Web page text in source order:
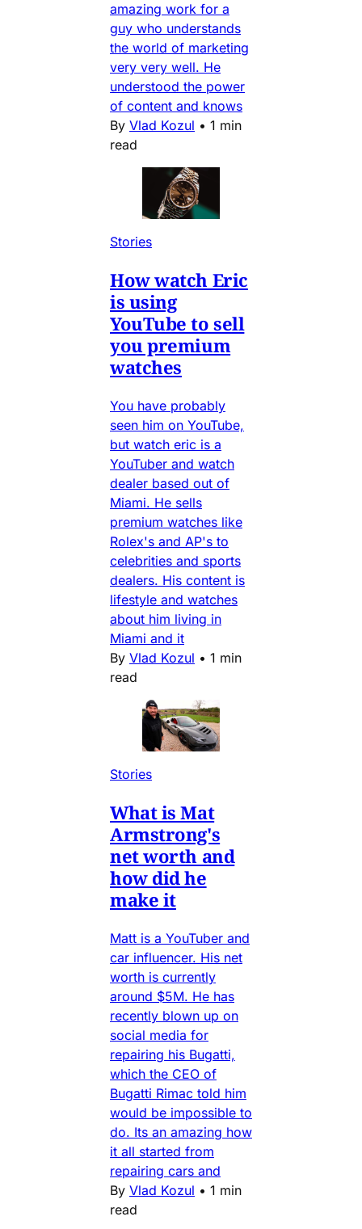
amazing work for a
guy who understands
the world of marketing
very very well. He
understood the power
of content and knows
By Vlad Kozul • 1 min
read
Stories
How watch Eric
is using
YouTube to sell
you premium
watches
You have probably
seen him on YouTube,
but watch eric is a
YouTuber and watch
dealer based out of
Miami. He sells
premium watches like
Rolex's and AP's to
celebrities and sports
dealers. His content is
lifestyle and watches
about him living in
Miami and it
By Vlad Kozul • 1 min
read
Stories
What is Mat
Armstrong's
net worth and
how did he
make it
Matt is a YouTuber and
car influencer. His net
worth is currently
around $5M. He has
recently blown up on
social media for
repairing his Bugatti,
which the CEO of
Bugatti Rimac told him
would be impossible to
do. Its an amazing how
it all started from
repairing cars and
By Vlad Kozul • 1 min
read